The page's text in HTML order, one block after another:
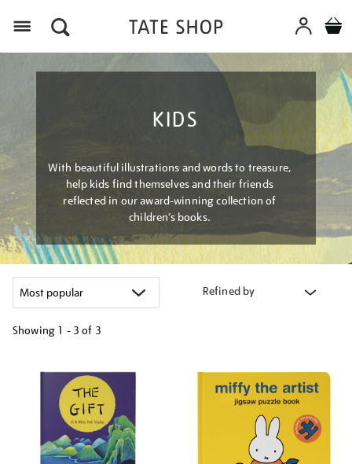
KIDS
With beautiful illustrations and words to treasure,
help kids find themselves and their friends
reflected in our award-winning collection of
children’s books.
Refined by
Showing 1 - 3 of 3
results